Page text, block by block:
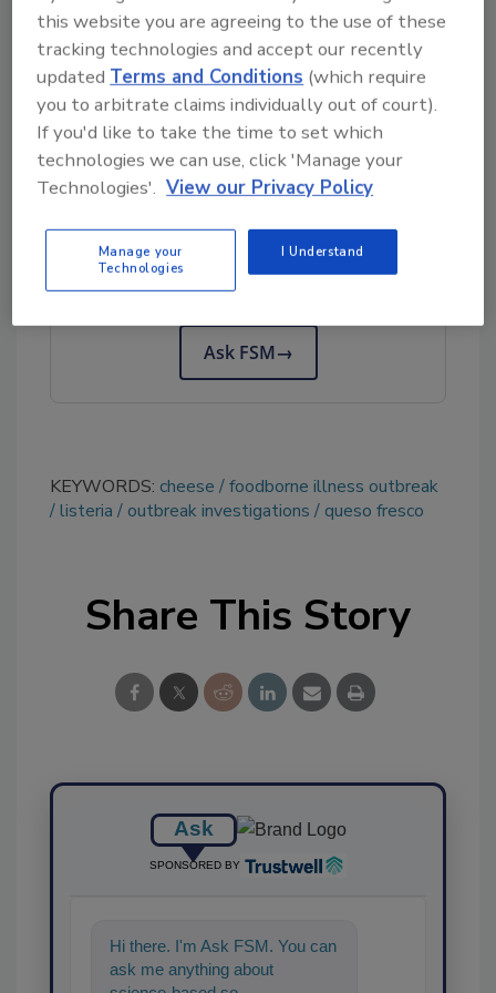
Safety Magazine.
In this context, FDA has developed a
Listeria prevention strategy
for soft, queso
fresco-type cheeses.
topics?
Try Ask FSM, our new smart AI search
tool.
Ask FSM→
KEYWORDS: cheese
foodborne illness outbreak
listeria
outbreak investigations queso fresco
Share This Story
Ask
SPONSORED BY
Hi there. I'm Ask FSM. You can
ask me anything about
this website you are agreeing to the use of these
tracking technologies and accept our recently
updatedTerms and Conditions (which require
you to arbitrate claims individually out of court).
If you'd like to take the time to set which
technologies we can use, click 'Manage your
Technologies'. View our Privacy Policy
Manage your
Technologies
I Understand